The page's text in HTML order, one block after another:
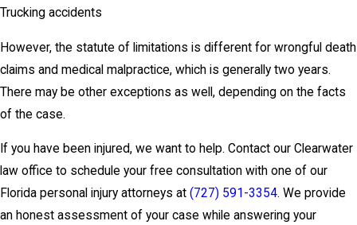
Trucking accidents
However, the statute of limitations is different for wrongful death
claims and medical malpractice, which is generally two years.
There may be other exceptions as well, depending on the facts
of the case.
If you have been injured, we want to help. Contact our Clearwater
law office to schedule your free consultation with one of our
Florida personal injury attorneys at (727) 591-3354. We provide
an honest assessment of your case while answering your